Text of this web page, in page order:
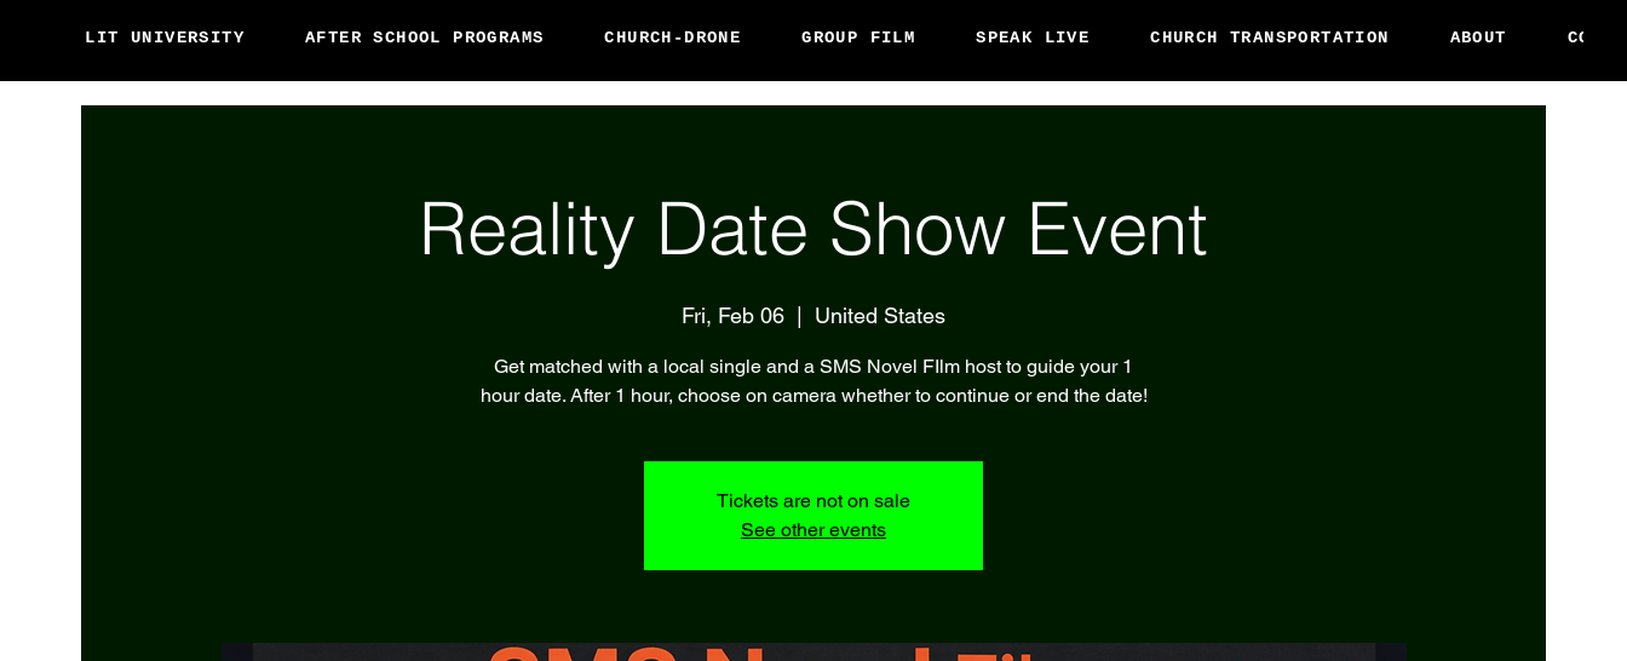
LIT UNIVERSITY AFTER SCHOOL PROGRAMS CHURCH-DRONE GROUP FILM SPEAK LIVE CHURCH TRANSPORTATION ABOUT
Reality Date Show Event
Fri, Feb 06 United States
Get matched with a local single and a SMS Novel FIlm host to guide your 1
hour date. After 1 hour, choose on camera whether to continue or end the date!
Tickets are not on sale
See other events